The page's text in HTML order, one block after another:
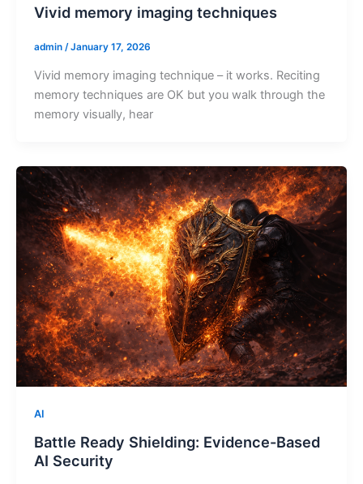
Vivid memory imaging techniques
admin /January 17, 2026
Vivid memory imaging technique – it works. Reciting
memory techniques are OK but you walk through the
memory visually, hear
AI
Battle Ready Shielding: Evidence-Based
AI Security